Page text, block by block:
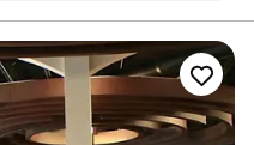
site